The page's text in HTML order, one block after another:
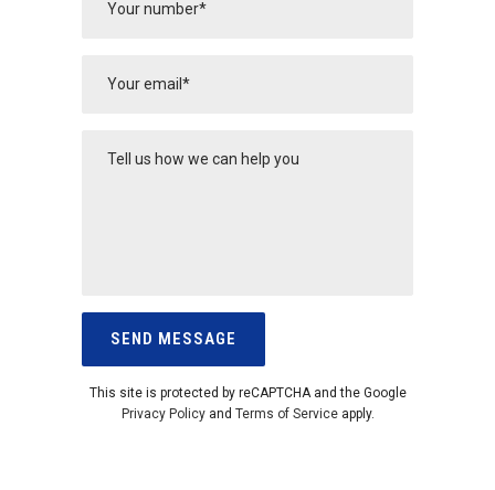
This site is protected by reCAPTCHA and the Google
Privacy Policyand Terms of Serviceapply.